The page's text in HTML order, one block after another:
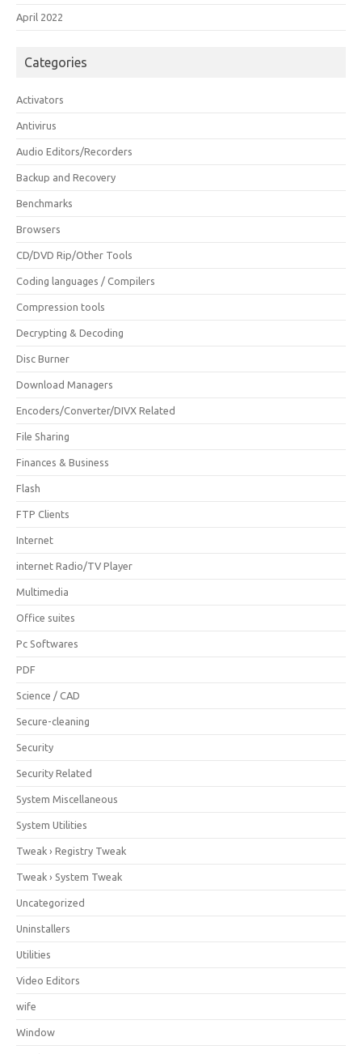
April 2022
Categories
Activators
Antivirus
Audio Editors/Recorders
Backup and Recovery
Benchmarks
Browsers
CD/DVD Rip/Other Tools
Coding languages / Compilers
Compression tools
Decrypting & Decoding
Disc Burner
Download Managers
Encoders/Converter/DIVX Related
File Sharing
Finances & Business
Flash
FTP Clients
Internet
internet Radio/TV Player
Multimedia
Office suites
Pc Softwares
PDF
Science / CAD
Secure-cleaning
Security
Security Related
System Miscellaneous
System Utilities
Tweak › Registry Tweak
Tweak › System Tweak
Uncategorized
Uninstallers
Utilities
Video Editors
wife
Window